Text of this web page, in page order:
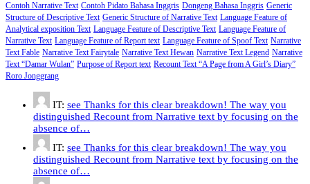
Contoh Narrative Text Contoh Pidato Bahasa Inggris Dongeng Bahasa Inggris Generic
Structure of Descriptive Text Generic Structure of Narrative Text Language Feature of
Analytical exposition Text Language Feature of Descriptive Text Language Feature of
Narrative Text Language Feature of Report text Language Feature of Spoof Text Narrative
Text Fable Narrative Text Fairytale Narrative Text Hewan Narrative Text Legend Narrative
Text “Damar Wulan” Purpose of Report text Recount Text “A Page from A Girl’s Diary”
Roro Jonggrang
IT: see Thanks for this clear breakdown! The way you
distinguished Recount from Narrative text by focusing on the
absence of…
IT: see Thanks for this clear breakdown! The way you
distinguished Recount from Narrative text by focusing on the
absence of…